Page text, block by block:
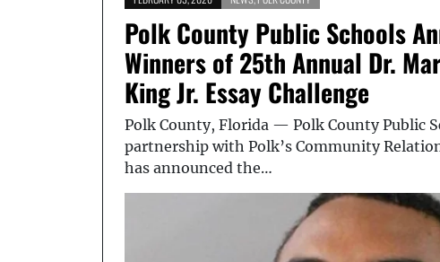
Polk County Public Schools
Winners of 25th Annual Dr.
King Jr. Essay Challenge
Polk County, Florida — Polk County Public
partnership with Polk’s Community
has announced the…